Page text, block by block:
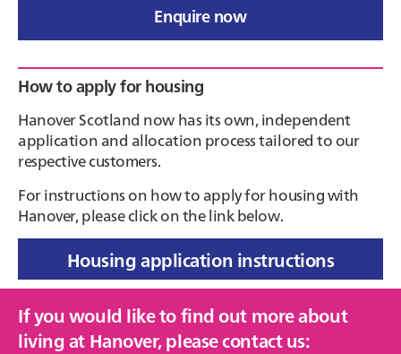
Enquire now
Primary
Sidebar
How to apply for housing
Hanover Scotland now has its own, independent
application and allocation process tailored to our
respective customers.
For instructions on how to apply for housing with
Hanover, please click on the link below.
Housing application instructions
If you would like to find out more about
living at Hanover, please contact us: